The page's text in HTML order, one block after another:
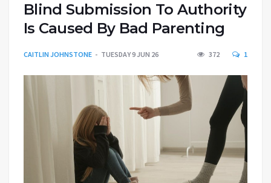
Blind Submission To Authority
Is Caused By Bad Parenting
CAITLIN JOHNSTONE TUESDAY 9 JUN 26 372 1